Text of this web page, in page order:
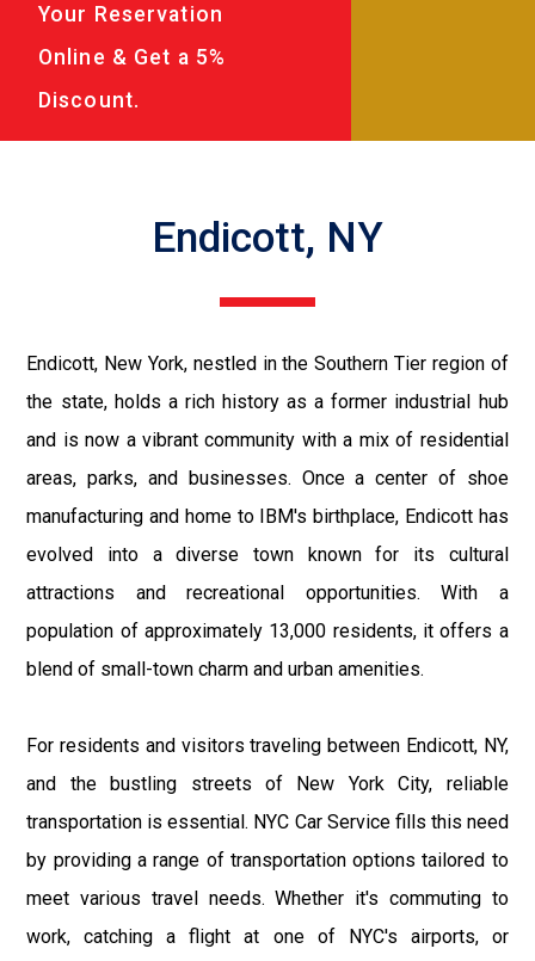
Your Reservation
Online & Get a 5%
Discount.
Endicott, NY
Endicott, New York, nestled in the Southern Tier region of
the state, holds a rich history as a former industrial hub
and is now a vibrant community with a mix of residential
areas, parks, and businesses. Once a center of shoe
manufacturing and home to IBM's birthplace, Endicott has
evolved into a diverse town known for its cultural
attractions and recreational opportunities. With a
population of approximately 13,000 residents, it offers a
blend of small-town charm and urban amenities.
For residents and visitors traveling between Endicott, NY,
and the bustling streets of New York City, reliable
transportation is essential. NYC Car Service fills this need
by providing a range of transportation options tailored to
meet various travel needs. Whether it's commuting to
work, catching a flight at one of NYC's airports, or